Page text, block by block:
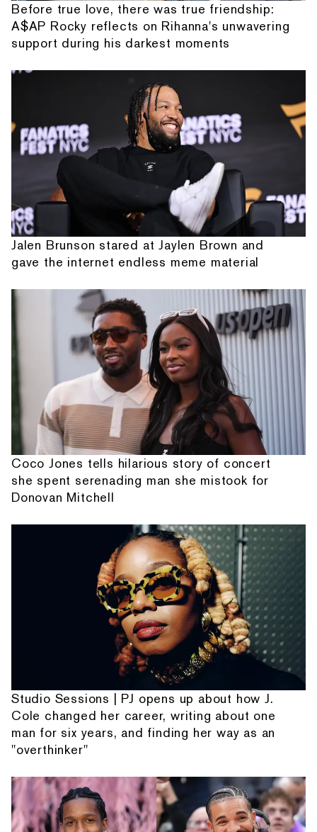
Before true love, there was true friendship:
A$AP Rocky reflects on Rihanna's unwavering
support during his darkest moments
Jalen Brunson stared at Jaylen Brown and
gave the internet endless meme material
Coco Jones tells hilarious story of concert
she spent serenading man she mistook for
Donovan Mitchell
Studio Sessions | PJ opens up about how J.
Cole changed her career, writing about one
man for six years, and finding her way as an
"overthinker"